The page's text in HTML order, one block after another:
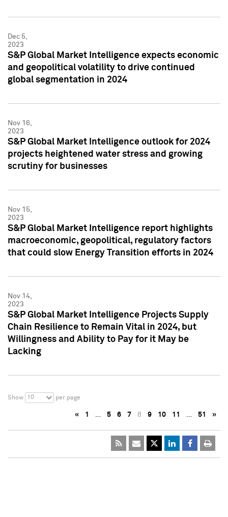
Dec 5,
2023
S&P Global Market Intelligence expects economic
and geopolitical volatility to drive continued
global segmentation in 2024
Nov 16,
2023
S&P Global Market Intelligence outlook for 2024
projects heightened water stress and growing
scrutiny for businesses
Nov 15,
2023
S&P Global Market Intelligence report highlights
macroeconomic, geopolitical, regulatory factors
that could slow Energy Transition efforts in 2024
Nov 14,
2023
S&P Global Market Intelligence Projects Supply
Chain Resilience to Remain Vital in 2024, but
Willingness and Ability to Pay for it May be
Lacking
Show 10 per page
« 1 … 5 6 7 8 9 10 11 … 51 »